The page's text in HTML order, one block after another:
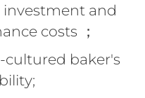
and
costs ；
cultured baker's